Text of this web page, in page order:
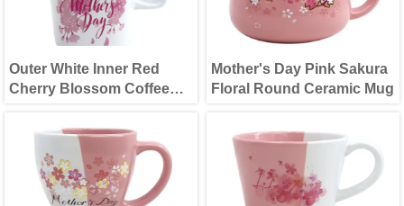
Outer White Inner Red
Cherry Blossom Coffee
Mother's Day Pink Sakura
Floral Round Ceramic Mug